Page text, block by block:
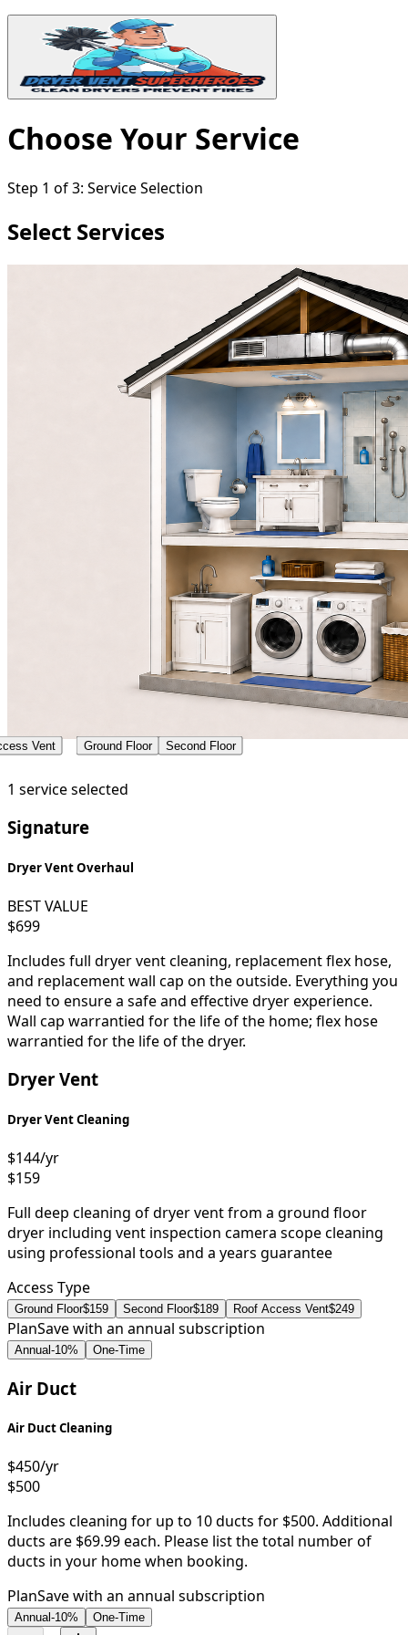
Choose Your Service
Step 1 of3: Service Selection
Select Services
Vent Ground Floor Second Floor
1 service selected
Signature
Dryer Vent Overhaul
BEST VALUE
$699
Includes full dryer vent cleaning, replacement flex hose,
and replacement wall cap on the outside. Everything you
need to ensure a safe and effective dryer experience.
Wall cap warrantied for the life of the home; flex hose
warrantied for the life of the dryer.
Dryer Vent
Dryer Vent Cleaning
$144/yr
$159
Full deep cleaning of dryer vent from a ground floor
dryer including vent inspection camera scope cleaning
using professional tools and a years guarantee
Access Type
Ground Floor$159 Second Floor$189 Roof Access Vent$249
PlanSave with an annual subscription
Annual -10% One-Time
Air Duct
Air Duct Cleaning
$450/yr
$500
Includes cleaning for up to 10 ducts for $500. Additional
ducts are $69.99 each. Please list the total number of
ducts in your home when booking.
PlanSave with an annual subscription
Annual -10% One-Time